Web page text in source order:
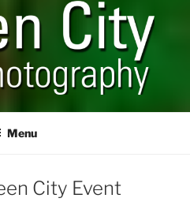
Menu
City Event